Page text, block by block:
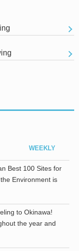
WEEKLY
Best 100 Sites for
Environment is
to Okinawa!
the year and